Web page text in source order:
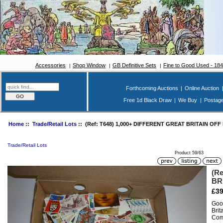
Accessories Shop Window GB Definitive Sets Fine to Good Used -
Forthcoming Auctions Online Auction
Free 1d Black Draw
We Buy
Home:: Trade/Retail Lots:: (Ref: T648) 1,000+ DIFFERENT GREAT BRITAIN OFF
Trade/Retail Lots
Product 59/63